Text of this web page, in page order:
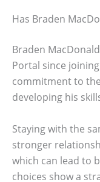
Has Braden
Braden
Portal since
commitment to
developing his
Staying with the
stronger
which can lead to
choices show a